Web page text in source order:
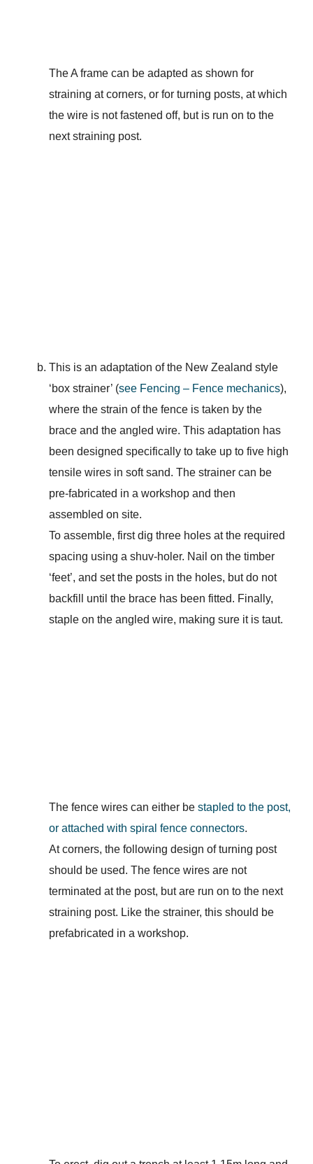
The A frame can be adapted as shown for
straining at corners, or for turning posts, at which
the wire is not fastened off, but is run on to the
next straining post.
This is an adaptation of the New Zealand style
‘box strainer’ (see Fencing – Fence mechanics),
where the strain of the fence is taken by the
brace and the angled wire. This adaptation has
been designed specifically to take up to five high
tensile wires in soft sand. The strainer can be
pre-fabricated in a workshop and then
assembled on site.
To assemble, first dig three holes at the required
spacing using a shuv-holer. Nail on the timber
‘feet’, and set the posts in the holes, but do not
backfill until the brace has been fitted. Finally,
staple on the angled wire, making sure it is taut.
The fence wires can either be stapled to the post,
or attached with spiral fence connectors.
At corners, the following design of turning post
should be used. The fence wires are not
terminated at the post, but are run on to the next
straining post. Like the strainer, this should be
prefabricated in a workshop.